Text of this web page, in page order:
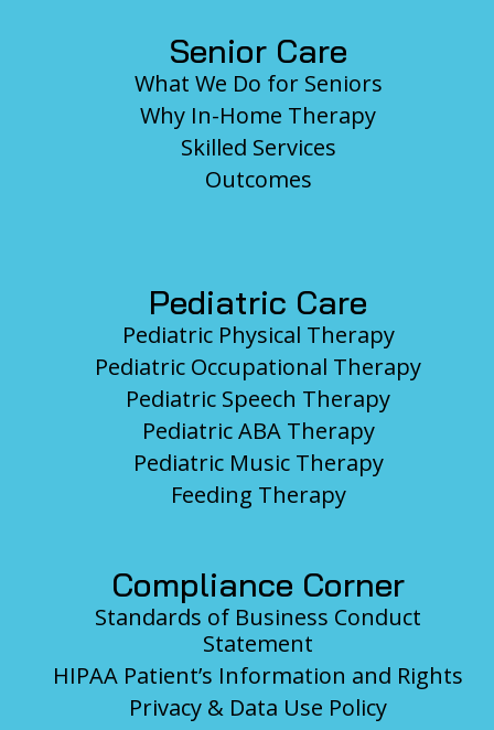
Senior Care
What We Do for Seniors
Why In-Home Therapy
Skilled Services
Outcomes
Pediatric Care
Pediatric Physical Therapy
Pediatric Occupational Therapy
Pediatric Speech Therapy
Pediatric ABA Therapy
Pediatric Music Therapy
Feeding Therapy
Compliance Corner
Standards of Business Conduct
Statement
HIPAA Patient’s Information and Rights
Privacy & Data Use Policy